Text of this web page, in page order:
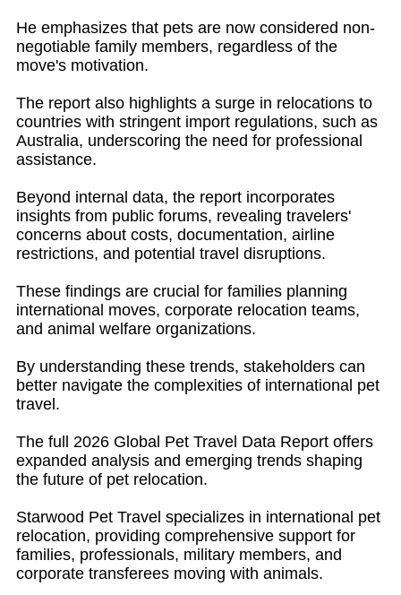
He emphasizes that pets are now considered non-
negotiable family members, regardless of the
move's motivation.
The report also highlights a surge in relocations to
countries with stringent import regulations, such as
Australia, underscoring the need for professional
assistance.
Beyond internal data, the report incorporates
insights from public forums, revealing travelers'
concerns about costs, documentation, airline
restrictions, and potential travel disruptions.
These findings are crucial for families planning
international moves, corporate relocation teams,
and animal welfare organizations.
By understanding these trends, stakeholders can
better navigate the complexities of international pet
travel.
The full 2026 Global Pet Travel Data Report offers
expanded analysis and emerging trends shaping
the future of pet relocation.
Starwood Pet Travel specializes in international pet
relocation, providing comprehensive support for
families, professionals, military members, and
corporate transferees moving with animals.